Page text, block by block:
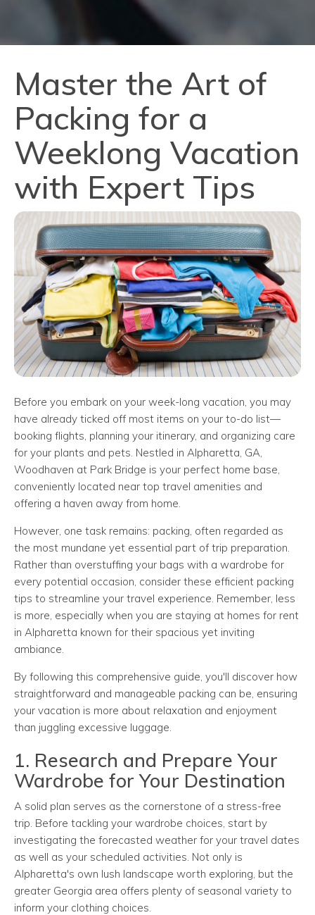
Master the Art of
Packing for a
Weeklong Vacation
with Expert Tips
Before you embark on your week-long vacation, you may
have already ticked off most items on your to-do list—
booking flights, planning your itinerary, and organizing care
for your plants and pets. Nestled in Alpharetta, GA,
Woodhaven at Park Bridge is your perfect home base,
conveniently located near top travel amenities and
offering a haven away from home.
However, one task remains: packing, often regarded as
the most mundane yet essential part of trip preparation.
Rather than overstuffing your bags with a wardrobe for
every potential occasion, consider these efficient packing
tips to streamline your travel experience. Remember, less
is more, especially when you are staying at homes for rent
in Alpharetta known for their spacious yet inviting
ambiance.
By following this comprehensive guide, you'll discover how
straightforward and manageable packing can be, ensuring
your vacation is more about relaxation and enjoyment
than juggling excessive luggage.
1. Research and Prepare Your
Wardrobe for Your Destination
A solid plan serves as the cornerstone of a stress-free
trip. Before tackling your wardrobe choices, start by
investigating the forecasted weather for your travel dates
as well as your scheduled activities. Not only is
Alpharetta's own lush landscape worth exploring, but the
greater Georgia area offers plenty of seasonal variety to
inform your clothing choices.